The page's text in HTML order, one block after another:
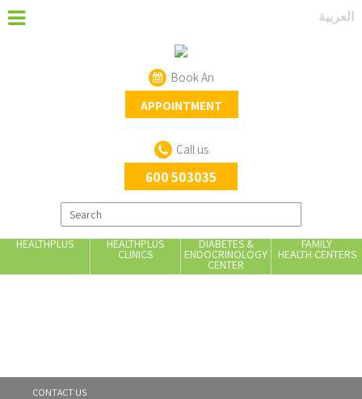
العربية
Book An
APPOINTMENT
Call us
600 503035
HEALTHPLUS HEALTHPLUS
CLINICS
DIABETES &
ENDOCRINOLOGY
CENTER
FAMILY
HEALTH CENTERS
CONTACT US